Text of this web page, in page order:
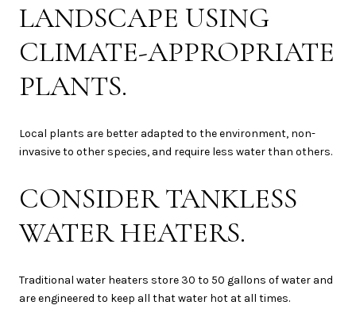
LANDSCAPE USING
CLIMATE-APPROPRIATE
PLANTS.
Local plants are better adapted to the environment, non-
invasive to other species, and require less water than others.
CONSIDER TANKLESS
WATER HEATERS.
Traditional water heaters store 30 to 50 gallons of water and
are engineered to keep all that water hot at all times.